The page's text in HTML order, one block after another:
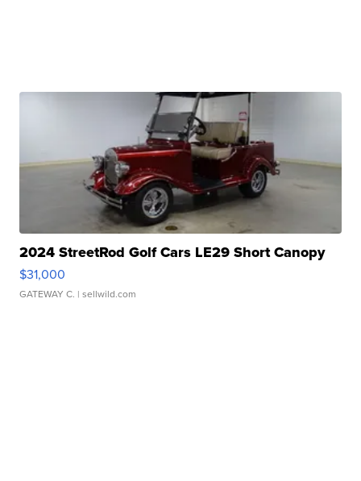
2024 StreetRod Golf Cars LE29 Short Canopy
$31,000
GATEWAY C. | sellwild.com